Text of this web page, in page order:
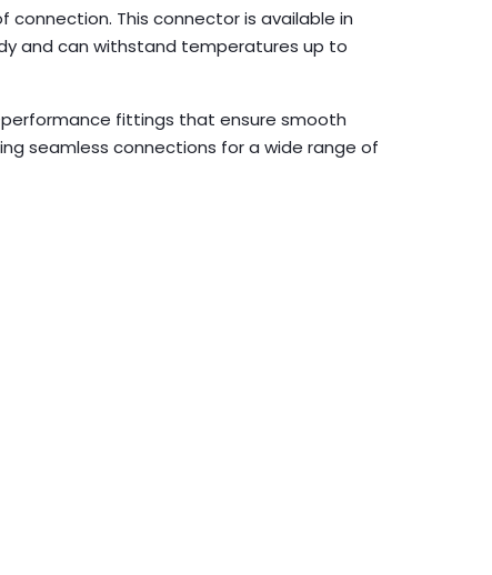
This connector is available in
and can withstand temperatures up to
performance fittings that ensure smooth
seamless connections for a wide range of